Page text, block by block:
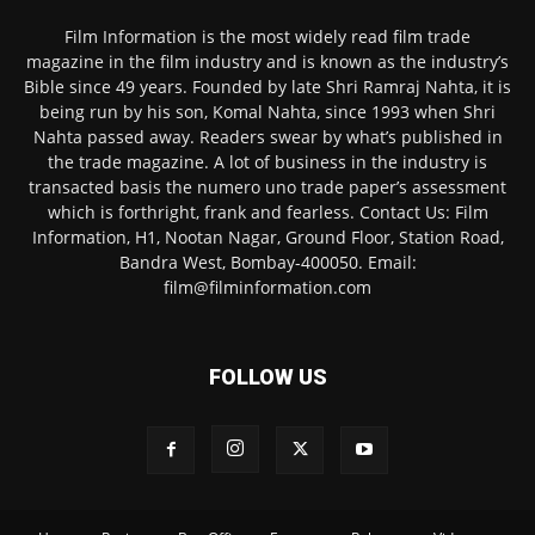
Film Information is the most widely read film trade
magazine in the film industry and is known as the industry’s
Bible since 49 years. Founded by late Shri Ramraj Nahta, it is
being run by his son, Komal Nahta, since 1993 when Shri
Nahta passed away. Readers swear by what’s published in
the trade magazine. A lot of business in the industry is
transacted basis the numero uno trade paper’s assessment
which is forthright, frank and fearless. Contact Us: Film
Information, H1, Nootan Nagar, Ground Floor, Station Road,
Bandra West, Bombay-400050. Email:
film@filminformation.com
FOLLOW US